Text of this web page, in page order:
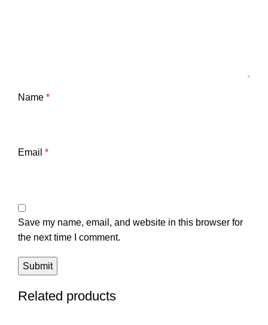
Name *
Email *
Save my name, email, and website in this browser for
the next time I comment.
Related products